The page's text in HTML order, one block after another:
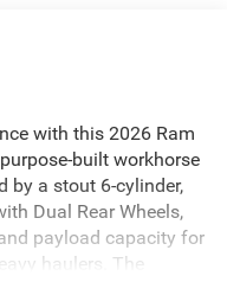
with this 2026 Ram
built workhorse
by a stout 6-cylinder,
Dual Rear Wheels,
payload capacity for
haulers. The